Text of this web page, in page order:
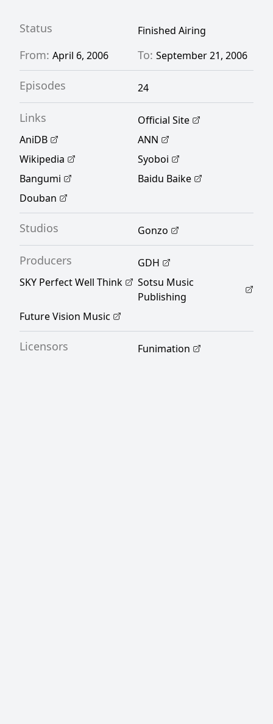
Status Finished Airing
From: April 6, 2006 To: September 21, 2006
Episodes 24
Links
Official Site
AniDB
ANN
Wikipedia
Syoboi
Bangumi
Baidu Baike
Douban
Studios Gonzo
Producers
GDH
SKY Perfect Well Think
Sotsu Music
Publishing
Future Vision Music
Licensors Funimation